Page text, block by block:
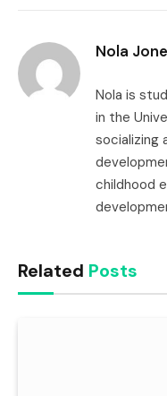
Nola
Nola is
in the
socializing
childhood
Related Posts